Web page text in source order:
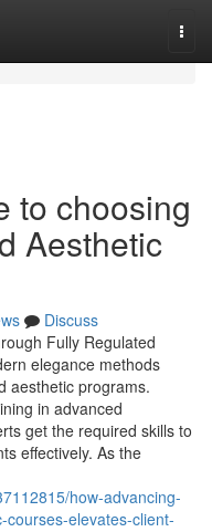
to choosing
Aesthetic
Discuss
Fully Regulated
elegance methods
aesthetic programs.
in advanced
get the required skills to
effectively. As the
how-advancing-
elevates-client-